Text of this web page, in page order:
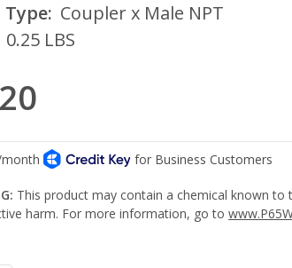
Coupler x Male NPT
0.25 LBS
This product may contain a chemical known
harm. For more information, go to